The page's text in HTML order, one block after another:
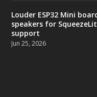
Louder ESP32 Mini
speakers for
support
Jun 25, 2026